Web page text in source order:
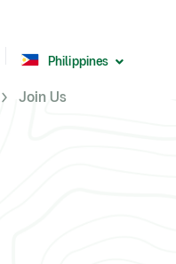
Philippines
Join Us